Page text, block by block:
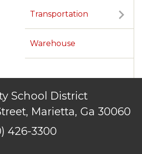
Transportation
Warehouse
School District
Marietta, Ga 30060
426-3300